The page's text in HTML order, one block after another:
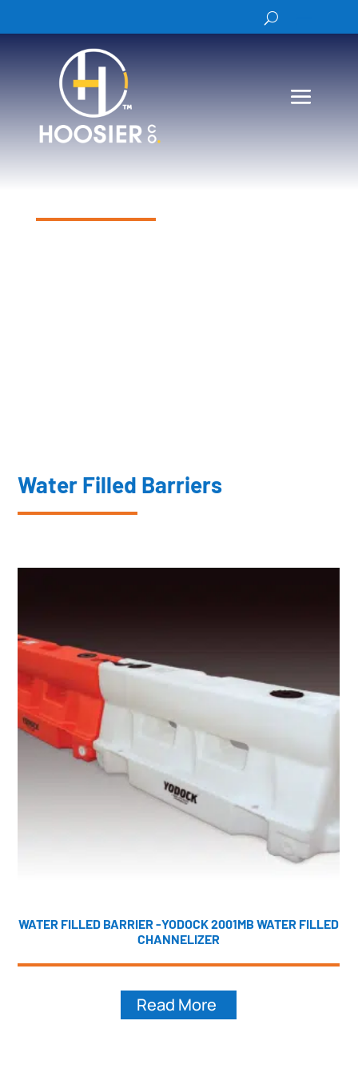
Products
Water Filled Barriers
WATER FILLED BARRIER -YODOCK 2001MB WATER FILLED
CHANNELIZER
Read More